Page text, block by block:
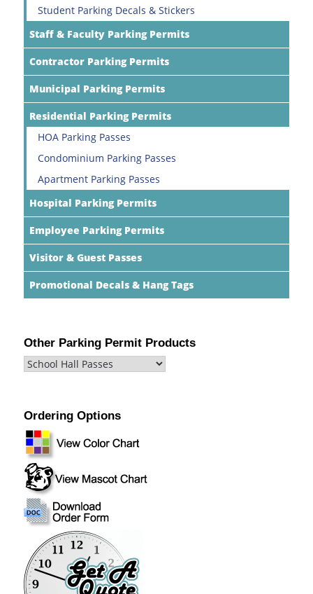
Student Parking Decals & Stickers
Staff & Faculty Parking Permits
Contractor Parking Permits
Municipal Parking Permits
Residential Parking Permits
HOA Parking Passes
Condominium Parking Passes
Apartment Parking Passes
Hospital Parking Permits
Employee Parking Permits
Visitor & Guest Passes
Promotional Decals & Hang Tags
Other Parking Permit Products
Ordering Options